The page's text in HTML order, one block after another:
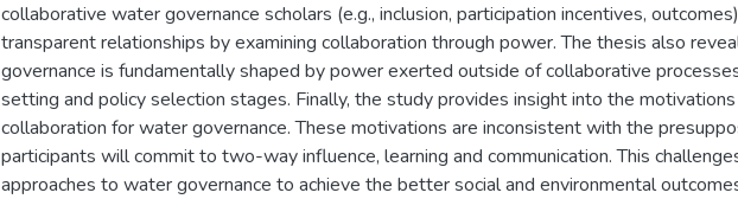
collaborative water governance scholars (e.g., inclusion, participation incentives,
transparent relationships by examining collaboration through power. The thesis also
governance is fundamentally shaped by power exerted outside of collaborative
setting and policy selection stages. Finally, the study provides insight into the
collaboration for water governance. These motivations are inconsistent with the
participants will commit to two-way influence, learning and communication. This
approaches to water governance to achieve the better social and environmental